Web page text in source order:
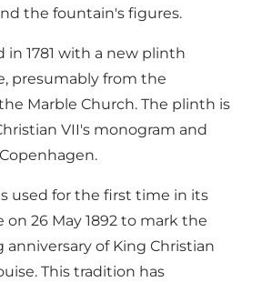
the fountain's figures.
in 1781 with a new plinth
presumably from the
Marble Church. The plinth is
VII's monogram and
used for the first time in its
on 26 May 1892 to mark the
of King Christian
This tradition has